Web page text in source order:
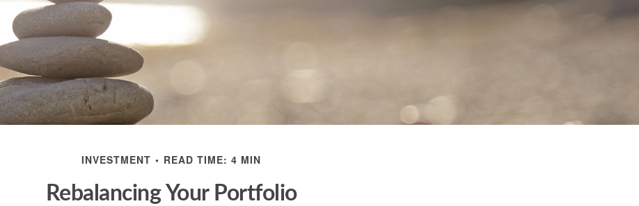
INVESTMENT READ TIME: 4 MIN
Rebalancing Your Portfolio